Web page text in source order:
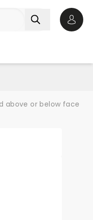
above or below face